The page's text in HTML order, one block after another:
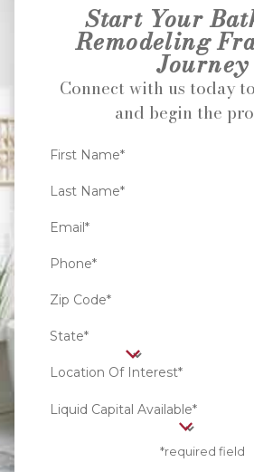
Start Your
Remodeling
Journey
Connect with us today
and begin the
First Name*
Last Name*
Email*
Phone*
Zip Code*
State*
Location Of Interest*
Liquid Capital Available*
*required field